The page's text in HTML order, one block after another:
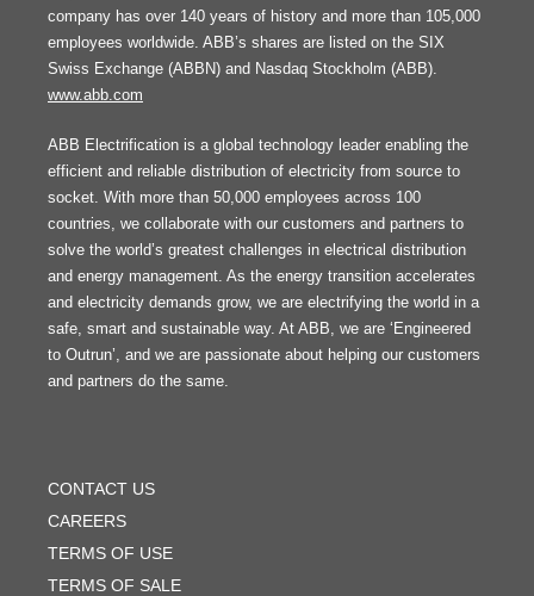
company has over 140 years of history and more than 105,000
employees worldwide. ABB’s shares are listed on the SIX
Swiss Exchange (ABBN) and Nasdaq Stockholm (ABB).
www.abb.com
ABB Electrification is a global technology leader enabling the
efficient and reliable distribution of electricity from source to
socket. With more than 50,000 employees across 100
countries, we collaborate with our customers and partners to
solve the world’s greatest challenges in electrical distribution
and energy management. As the energy transition accelerates
and electricity demands grow, we are electrifying the world in a
safe, smart and sustainable way. At ABB, we are ‘Engineered
to Outrun’, and we are passionate about helping our customers
and partners do the same.
MENU
CONTACT US
CAREERS
TERMS OF USE
TERMS OF SALE